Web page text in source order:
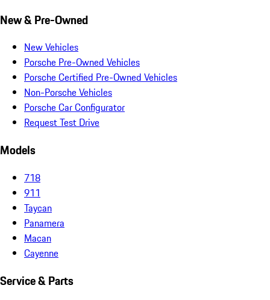
New & Pre-Owned
New Vehicles
Porsche Pre-Owned Vehicles
Porsche Certified Pre-Owned Vehicles
Non-Porsche Vehicles
Porsche Car Configurator
Request Test Drive
Models
718
911
Taycan
Panamera
Macan
Cayenne
Service & Parts